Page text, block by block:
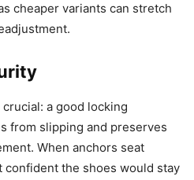
cheaper variants can stretch
a good locking
from slipping and preserves
When anchors seat
the shoes would stay